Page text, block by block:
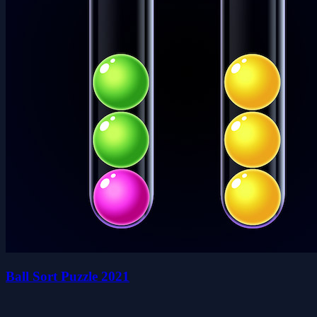
Ball Sort Puzzle 2021